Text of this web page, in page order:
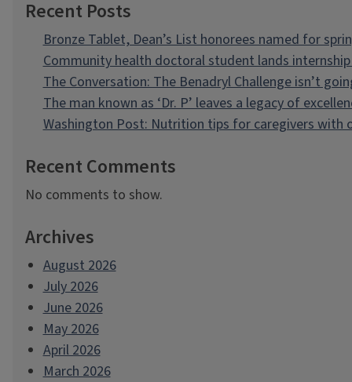
Recent Posts
Bronze Tablet, Dean’s List honorees named for
Community health doctoral student lands
The Conversation: The Benadryl Challenge isn’t
The man known as ‘Dr. P’ leaves a legacy of
Washington Post: Nutrition tips for caregivers with
Recent Comments
No comments to show.
Archives
August 2026
July 2026
June 2026
May 2026
April 2026
March 2026